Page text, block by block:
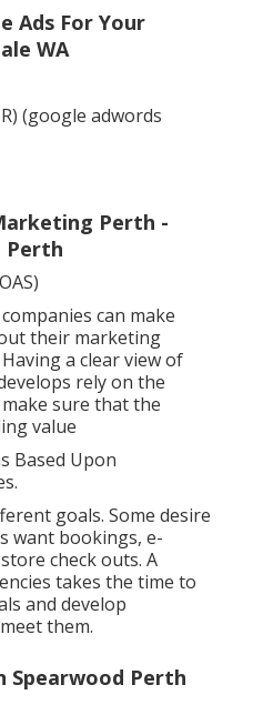
Ads For Your
WA
(google adwords
Perth -
Perth
can make
their marketing
Having a clear view of
rely on the
sure that the
value
Based Upon
goals. Some desire
want bookings, e-
check outs. A
takes the time to
and develop
them.
Spearwood Perth